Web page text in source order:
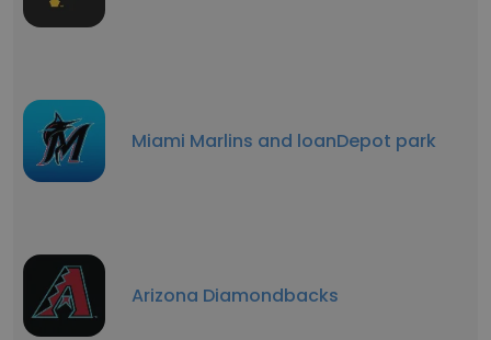
Miami Marlins and loanDepot park
Arizona Diamondbacks